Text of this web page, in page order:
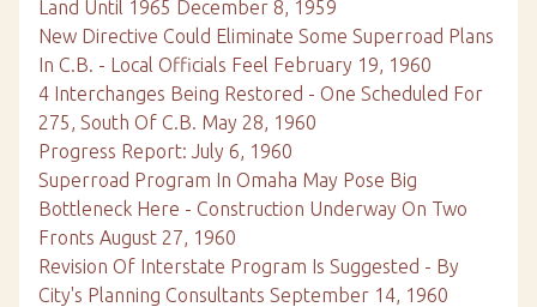
Land Until 1965 December 8, 1959
New Directive Could Eliminate Some Superroad Plans
In C.B. - Local Officials Feel February 19, 1960
4 Interchanges Being Restored - One Scheduled For
275, South Of C.B. May 28, 1960
Progress Report: July 6, 1960
Superroad Program In Omaha May Pose Big
Bottleneck Here - Construction Underway On Two
Fronts August 27, 1960
Revision Of Interstate Program Is Suggested - By
City's Planning Consultants September 14, 1960